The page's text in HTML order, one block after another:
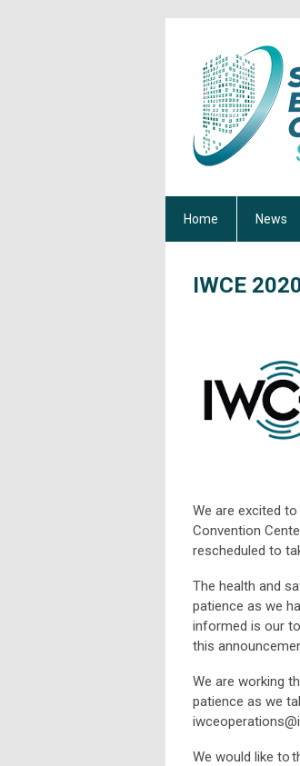
Home News
IWCE
We are excited
Convention
rescheduled to
The health and
patience as we
informed is our
this
We are working
patience as we
We would like to